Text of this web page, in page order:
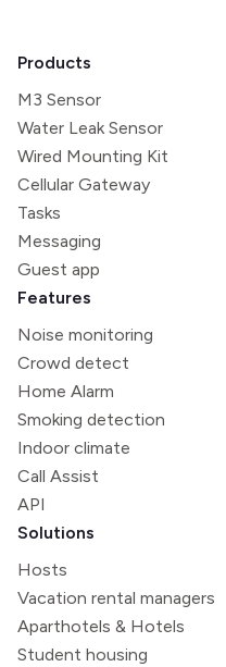
Products
M3 Sensor
Water Leak Sensor
Wired Mounting Kit
Cellular Gateway
Tasks
Messaging
Guest app
Features
Noise monitoring
Crowd detect
Home Alarm
Smoking detection
Indoor climate
Call Assist
API
Solutions
Hosts
Vacation rental managers
Aparthotels & Hotels
Student housing